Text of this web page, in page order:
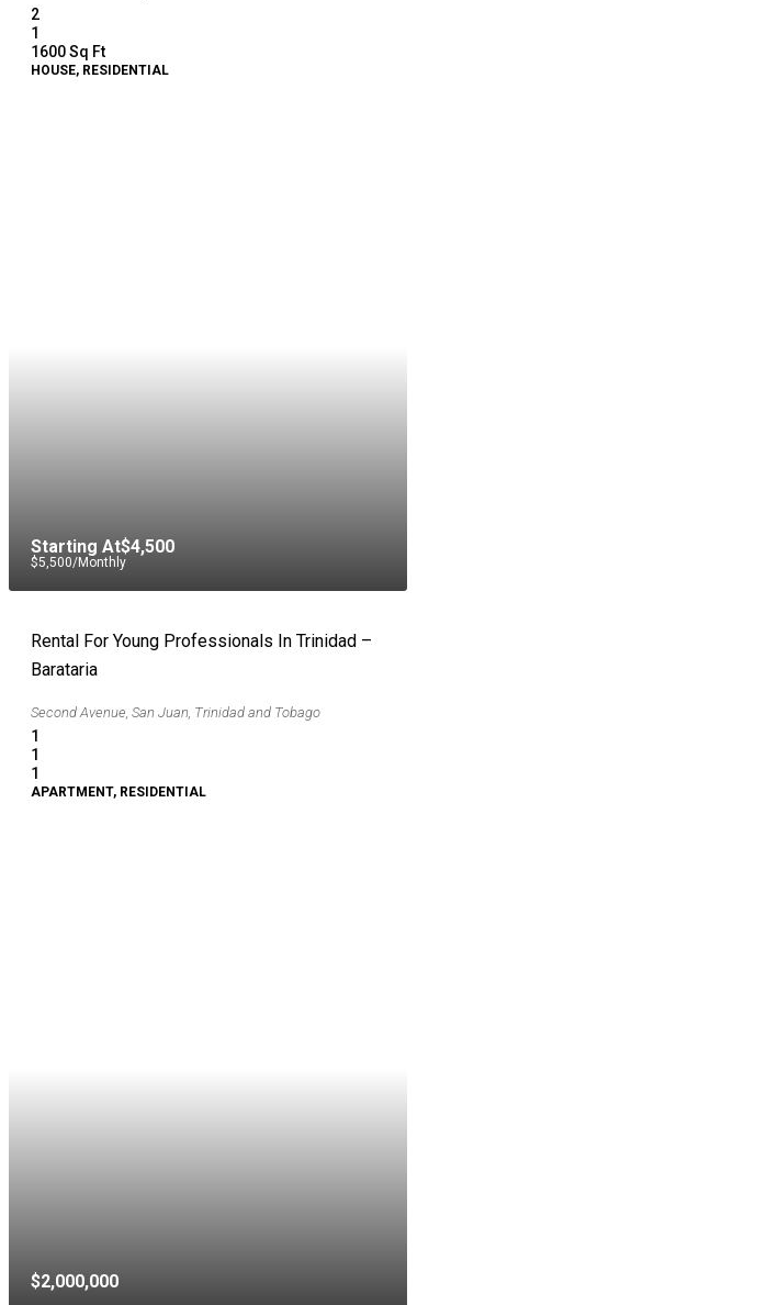
2
1
1600Sq Ft
HOUSE, RESIDENTIAL
Starting At$4,500
$5,500/Monthly
Rental For Young Professionals In Trinidad –
Barataria
Second Avenue, San Juan, Trinidad and Tobago
1
1
1
APARTMENT, RESIDENTIAL
$2,000,000